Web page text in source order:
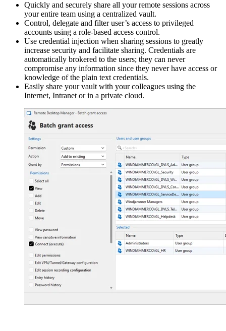
Quickly and securely share all your remote sessions across
your entire team using a centralized vault.
Control, delegate and filter user’s access to privileged
accounts using a role-based access control.
Use credential injection when sharing sessions to greatly
increase security and facilitate sharing. Credentials are
automatically brokered to the users; they can never
compromise any information since they never have access or
knowledge of the plain text credentials.
Easily share your vault with your colleagues using the
Internet, Intranet or in a private cloud.